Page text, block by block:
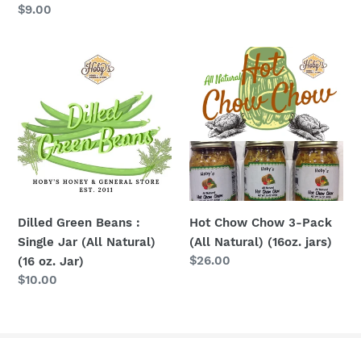
Regular
$9.00
Single
Jar
(All
oz.
Jar)
Dilled Green Beans :
Single Jar (All Natural)
(16 oz. Jar)
Regular
$10.00
Chow
Chow
Pack
(All
Natural)
(16oz.
Hot Chow Chow 3-Pack
(All Natural) (16oz. jars)
Regular
$26.00